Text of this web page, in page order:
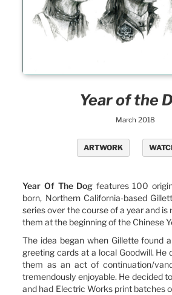
Year of the
March 2018
ARTWORK
Year Of The Dog features 100
born, Northern California-based
series over the course of a year and is
them at the beginning of the Chinese
The idea began when Gillette found
greeting cards at a local Goodwill.
them as an act of continuation/
tremendously enjoyable. He decided
and had Electric Works print batches